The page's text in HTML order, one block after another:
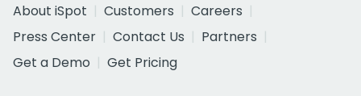
About iSpot
Customers
Careers
Press Center
Contact Us
Partners
Get a Demo
Get Pricing